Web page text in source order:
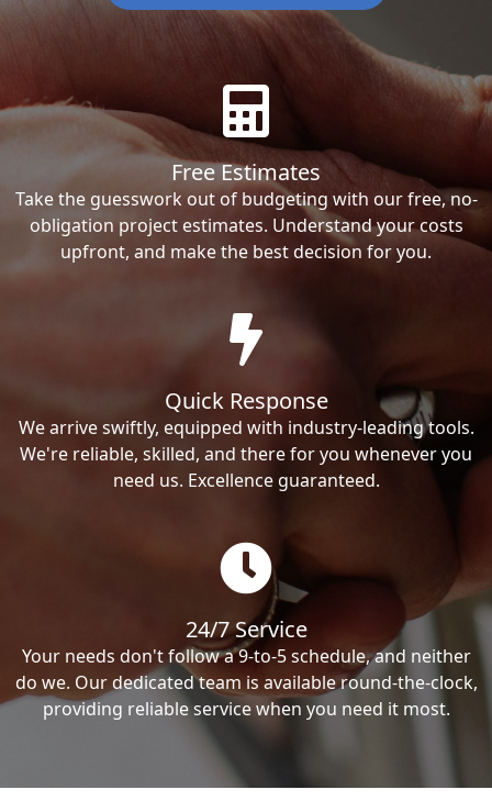
Free Estimates
Take the guesswork out of budgeting with our free, no-
obligation project estimates. Understand your costs
upfront, and make the best decision for you.
Quick Response
We arrive swiftly, equipped with industry-leading tools.
We're reliable, skilled, and there for you whenever you
need us. Excellence guaranteed.
24/7 Service
Your needs don't follow a 9-to-5 schedule, and neither
do we. Our dedicated team is available round-the-clock,
providing reliable service when you need it most.